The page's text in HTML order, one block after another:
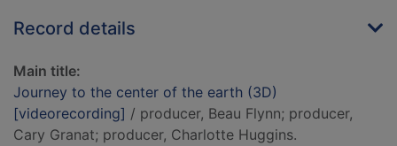
Record details
Main title:
Journey to the center of the earth (3D)
[videorecording] / producer, Beau Flynn; producer,
Cary Granat; producer, Charlotte Huggins.